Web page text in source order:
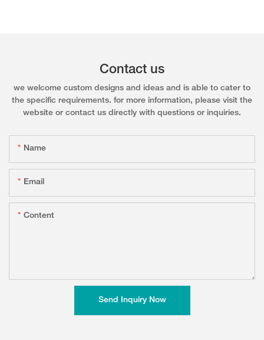
Contact us
we welcome custom designs and ideas and is able to cater to
the specific requirements. for more information, please visit the
website or contact us directly with questions or inquiries.
Name
Email
Content
Send Inquiry Now